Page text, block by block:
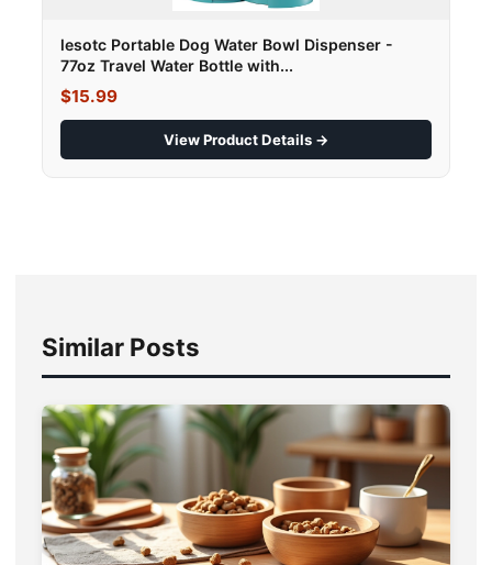
lesotc Portable Dog Water Bowl Dispenser -
77oz Travel Water Bottle with...
$15.99
View Product Details →
Similar Posts